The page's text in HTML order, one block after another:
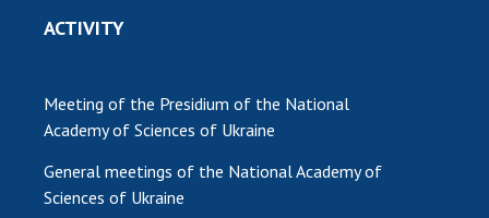
ACTIVITY
Meeting of the Presidium of the National
Academy of Sciences of Ukraine
General meetings of the National Academy of
Sciences of Ukraine